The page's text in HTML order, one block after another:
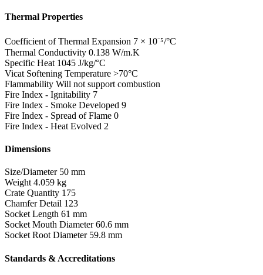
Thermal Properties
Coefficient of Thermal Expansion 7 × 10⁻⁵/°C
Thermal Conductivity 0.138 W/m.K
Specific Heat 1045 J/kg/°C
Vicat Softening Temperature >70°C
Flammability Will not support combustion
Fire Index - Ignitability 7
Fire Index - Smoke Developed 9
Fire Index - Spread of Flame 0
Fire Index - Heat Evolved 2
Dimensions
Size/Diameter 50 mm
Weight 4.059 kg
Crate Quantity 175
Chamfer Detail 123
Socket Length 61 mm
Socket Mouth Diameter 60.6 mm
Socket Root Diameter 59.8 mm
Standards & Accreditations